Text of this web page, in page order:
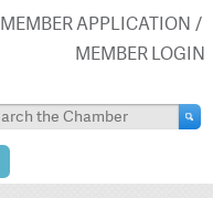
MEMBER APPLICATION
MEMBER LOGIN